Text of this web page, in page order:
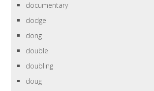
documentary
dodge
dong
double
doubling
doug